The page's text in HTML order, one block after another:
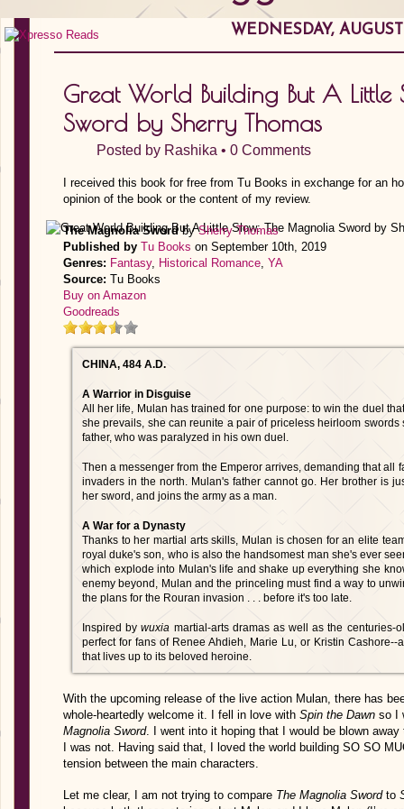
WEDNESDAY,
Great World Building But A
Sword by Sherry Thomas
Posted by Rashika • 0 Comments
I received this book for free from Tu Books in exchange for an
opinion of the book or the content of my review.
The Magnolia SwordbySherry Thomas
Published by Tu Books on September 10th, 2019
Genres: Fantasy, Historical Romance, YA
Source: Tu Books
Buy on Amazon
Goodreads
CHINA, 484 A.D.
A Warrior in Disguise
All her life, Mulan has trained for one purpose: to win the duel
she prevails, she can reunite a pair of priceless heirloom
father, who was paralyzed in his own duel.
Then a messenger from the Emperor arrives, demanding that all
invaders in the north. Mulan's father cannot go. Her brother is
her sword, and joins the army as a man.
A War for a Dynasty
Thanks to her martial arts skills, Mulan is chosen for an elite
royal duke's son, who is also the handsomest man she's ever
which explode into Mulan's life and shake up everything she
enemy beyond, Mulan and the princeling must find a way to
the plans for the Rouran invasion . . . before it's too late.
Inspired bywuxia martial-arts dramas as well as the centuries-
perfect for fans of Renee Ahdieh, Marie Lu, or Kristin
that lives up to its beloved heroine.
With the upcoming release of the live action Mulan, there has
whole-heartedly welcome it. I fell in love with Spin the Dawn so I
Magnolia Sword. I went into it hoping that I would be blown
I was not. Having said that, I loved the world building SO SO
tension between the main characters.
Let me clear, I am not trying to compare The Magnolia Sword to